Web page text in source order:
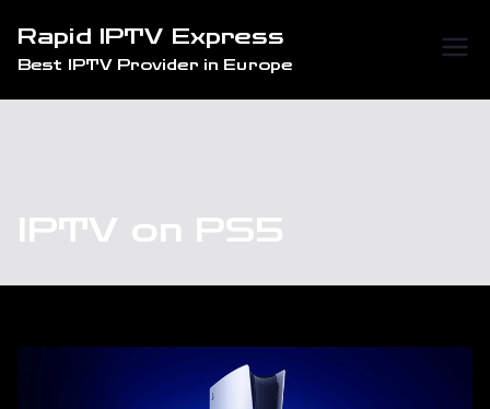
content
Rapid IPTV Express
Best IPTV Provider in Europe
IPTV on PS5